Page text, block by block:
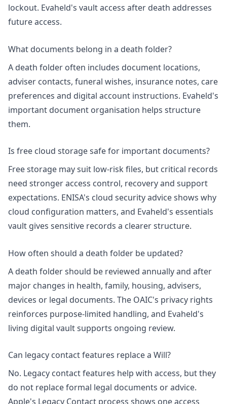
lockout. Evaheld's vault access after death addresses
future access.
What documents belong in a death folder?
A death folder often includes document locations,
adviser contacts, funeral wishes, insurance notes, care
preferences and digital account instructions. Evaheld's
important document organisation helps structure
them.
Is free cloud storage safe for important documents?
Free storage may suit low-risk files, but critical records
need stronger access control, recovery and support
expectations. ENISA's cloud security adviceshows why
cloud configuration matters, and Evaheld's essentials
vault gives sensitive records a clearer structure.
How often should a death folder be updated?
A death folder should be reviewed annually and after
major changes in health, family, housing, advisers,
devices or legal documents. The OAIC's privacy rights
reinforces purpose-limited handling, and Evaheld's
living digital vaultsupports ongoing review.
Can legacy contact features replace a Will?
No. Legacy contact features help with access, but they
do not replace formal legal documents or advice.
Apple's Legacy Contact process shows one access